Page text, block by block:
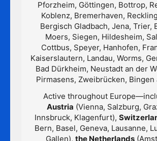
Pforzheim, Göttingen, Bottrop,
Koblenz, Bremerhaven,
Bergisch Gladbach, Jena, Trier,
Moers, Siegen, Hildesheim,
Cottbus, Speyer, Hanhofen,
Kaiserslautern, Landau, Worms,
Bad Dürkheim, Neustadt an der
Pirmasens, Zweibrücken, Bingen
Active throughout
Austria (Vienna, Salzburg,
Innsbruck, Klagenfurt),
Bern, Basel, Geneva, Lausanne,
Gallen), the Netherlands